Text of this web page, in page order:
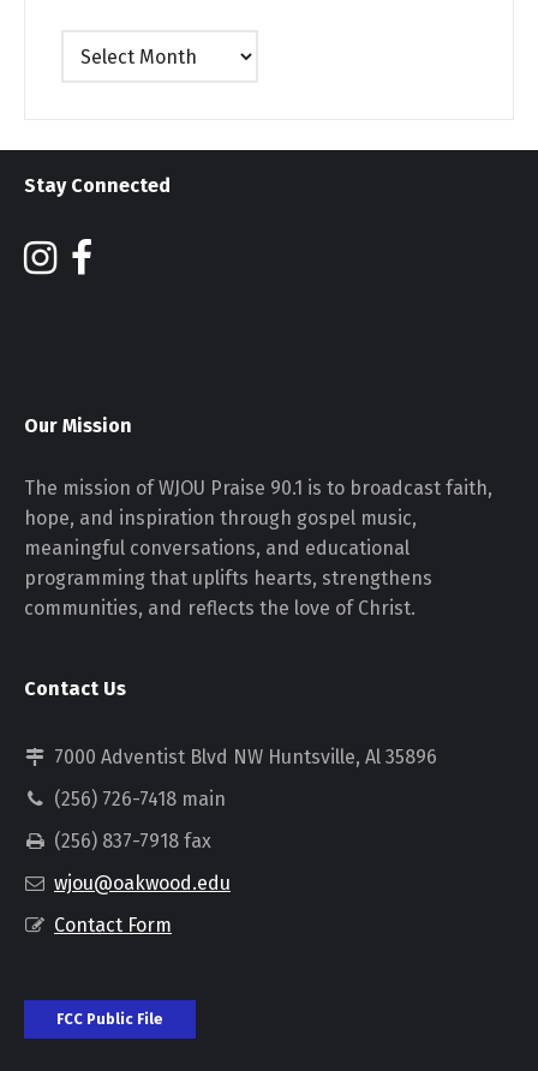
Archives
Stay Connected
Our Mission
The mission of WJOU Praise 90.1 is to broadcast faith,
hope, and inspiration through gospel music,
meaningful conversations, and educational
programming that uplifts hearts, strengthens
communities, and reflects the love of Christ.
Contact Us
7000 Adventist Blvd NW Huntsville, Al 35896
(256) 726-7418 main
(256) 837-7918 fax
wjou@oakwood.edu
Contact Form
FCC Public File